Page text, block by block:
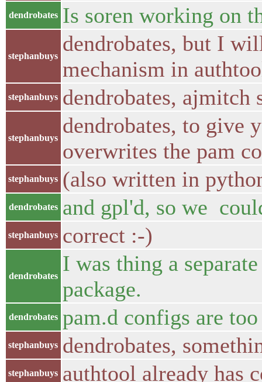
dendrobates Is soren working on
stephanbuys
dendrobates, but I
mechanism in
stephanbuys dendrobates, ajmitch
stephanbuys
dendrobates, to give
overwrites the pam
stephanbuys (also written in
dendrobates and gpl'd, so we
stephanbuys correct :-)
dendrobates
I was thing a
package.
dendrobates pam.d configs are
stephanbuys dendrobates,
stephanbuys authtool already has